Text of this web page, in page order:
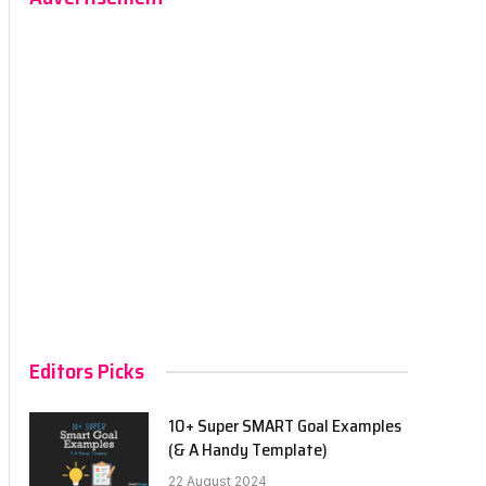
Editors Picks
10+ Super SMART Goal Examples
(& A Handy Template)
22 August 2024